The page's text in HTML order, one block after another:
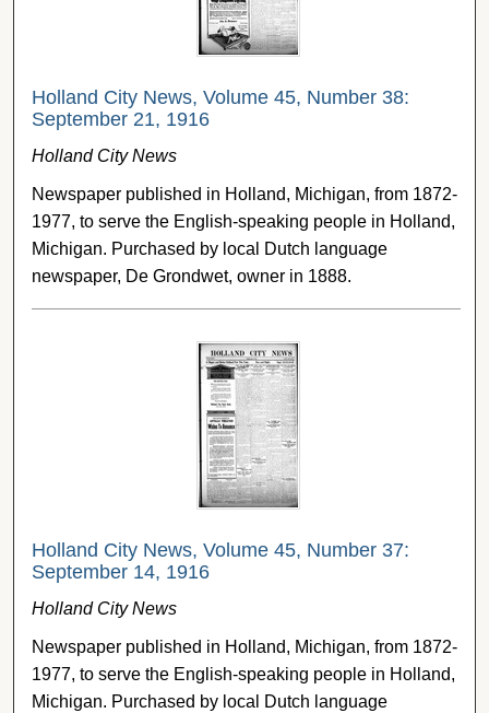
Holland City News, Volume 45, Number 38:
September 21, 1916
Holland City News
Newspaper published in Holland, Michigan, from 1872-
1977, to serve the English-speaking people in Holland,
Michigan. Purchased by local Dutch language
newspaper, De Grondwet, owner in 1888.
Holland City News, Volume 45, Number 37:
September 14, 1916
Holland City News
Newspaper published in Holland, Michigan, from 1872-
1977, to serve the English-speaking people in Holland,
Michigan. Purchased by local Dutch language